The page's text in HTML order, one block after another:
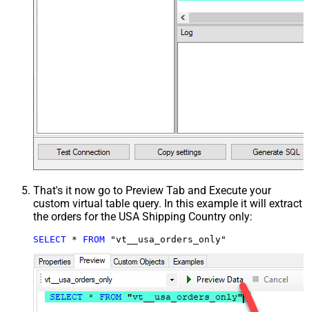
That's it now go to Preview Tab and Execute your
custom virtual table query. In this example it will extract
the orders for the USA Shipping Country only:
SELECT * FROM "vt__usa_orders_only"